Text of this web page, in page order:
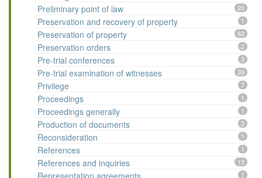
Preliminary point of law 20
Preservation and recovery of property 1
Preservation of property 63
Preservation orders 2
Pre-trial conferences 3
Pre-trial examination of witnesses 39
Privilege 7
Proceedings 1
Proceedings generally 1
Production of documents 3
Reconsideration 1
References 1
References and inquiries 15
1